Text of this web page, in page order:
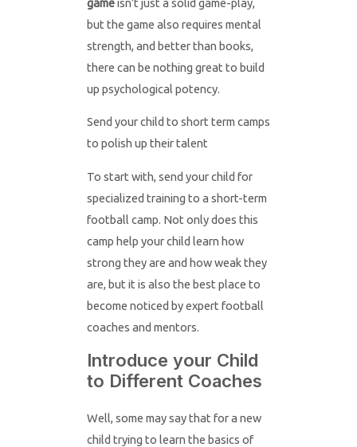
but the game also requires mental
strength, and better than books,
there can be nothing great to build
up psychological potency.
Send your child to short term camps
to polish up their talent
To start with, send your child for
specialized training to a short-term
football camp. Not only does this
camp help your child learn how
strong they are and how weak they
are, but it is also the best place to
become noticed by expert football
coaches and mentors.
Introduce your Child
to Different Coaches
Well, some may say that for a new
child trying to learn the basics of